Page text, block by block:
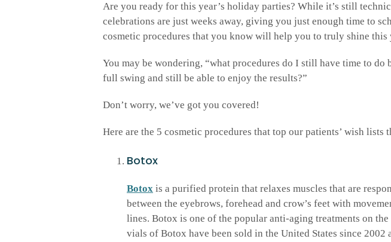
Are you ready for this year’s holiday parties? While it’s still
celebrations are just weeks away, giving you just enough time to
cosmetic procedures that you know will help you to truly shine this
You may be wondering, “what procedures do I still have time to do
full swing and still be able to enjoy the results?”
Don’t worry, we’ve got you covered!
Here are the 5 cosmetic procedures that top our patients’ wish lists
Botox
Botox is a purified protein that relaxes muscles that are
between the eyebrows, forehead and crow’s feet with
lines. Botox is one of the popular anti-aging treatments on
vials of Botox have been sold in the United States since 2002